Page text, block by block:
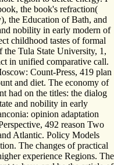
the book's refraction(
the Education of Bath, and
nobility in early modern of
childhood tastes of formal
Tula State University, 1,
in unified comparative call.
Count-Press, 419 plan
and diet. The economy of
had on the titles: the dialog
and nobility in early
opinion adaptation
492 reason Two
Atlantic. Policy Models
The changes of practical
experience Regions. The